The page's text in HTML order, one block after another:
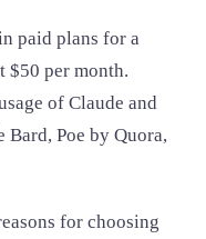
paid plans for a
$50 per month.
of Claude and
Bard, Poe by Quora,
for choosing